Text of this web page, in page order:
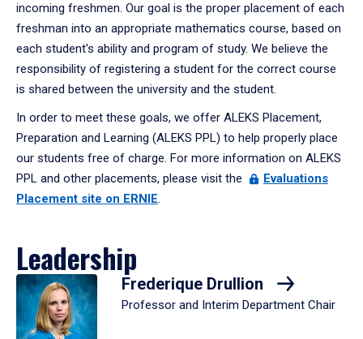
incoming freshmen. Our goal is the proper placement of each
freshman into an appropriate mathematics course, based on
each student's ability and program of study. We believe the
responsibility of registering a student for the correct course
is shared between the university and the student.
In order to meet these goals, we offer ALEKS Placement,
Preparation and Learning (ALEKS PPL) to help properly place
our students free of charge. For more information on ALEKS
PPL and other placements, please visit the
Evaluations
Placement site on ERNIE.
Leadership
Frederique Drullion
Professor and Interim Department Chair